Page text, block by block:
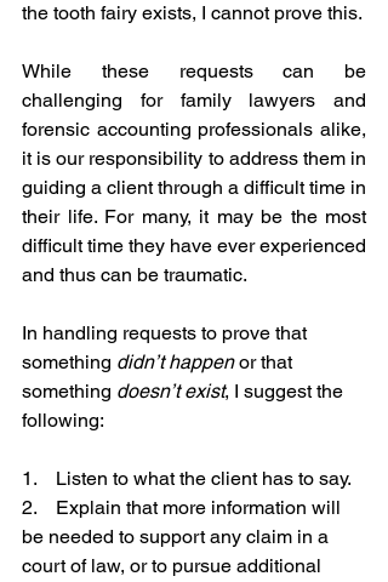
the tooth fairy exists, I cannot prove this.
While these requests can be
challenging for family lawyers and
forensic accounting professionals alike,
it is our responsibility to address them in
guiding a client through a difficult time in
their life. For many, it may be the most
difficult time they have ever experienced
and thus can be traumatic.
In handling requests to prove that
something didn’t happen or that
something doesn’t exist, I suggest the
following:
1.    Listen to what the client has to say.
2.    Explain that more information will
be needed to support any claim in a
court of law, or to pursue additional